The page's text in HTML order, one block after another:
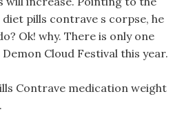
pills contrave s corpse, he
Ok! why. There is only one
Cloud Festival this year.
Contrave medication weight